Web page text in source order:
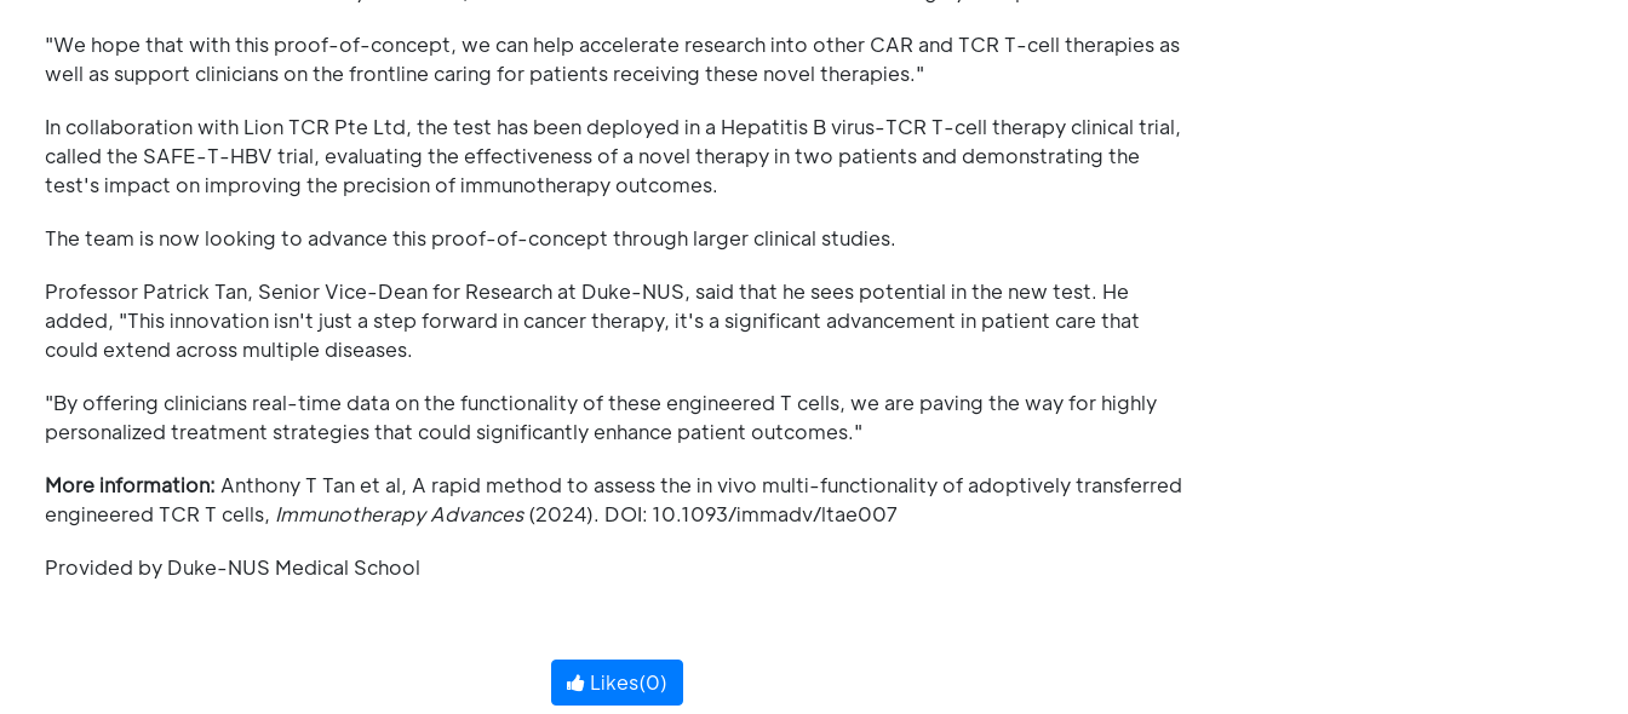
"We hope that with this proof-of-concept, we can help accelerate research into other CAR and TCR T-cell therapies as
well as support clinicians on the frontline caring for patients receiving these novel therapies."
In collaboration with Lion TCR Pte Ltd, the test has been deployed in a Hepatitis B virus-TCR T-cell therapy clinical trial,
called the SAFE-T-HBV trial, evaluating the effectiveness of a novel therapy in two patients and demonstrating the
test's impact on improving the precision of immunotherapy outcomes.
The team is now looking to advance this proof-of-concept through larger clinical studies.
Professor Patrick Tan, Senior Vice-Dean for Research at Duke-NUS, said that he sees potential in the new test. He
added, "This innovation isn't just a step forward in cancer therapy, it's a significant advancement in patient care that
could extend across multiple diseases.
"By offering clinicians real-time data on the functionality of these engineered T cells, we are paving the way for highly
personalized treatment strategies that could significantly enhance patient outcomes."
More information: Anthony T Tan et al, A rapid method to assess the in vivo multi-functionality of adoptively transferred
engineered TCR T cells, Immunotherapy Advances(2024). DOI: 10.1093/immadv/ltae007
Provided by Duke-NUS Medical School
Likes(0)